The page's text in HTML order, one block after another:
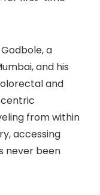
, a
, and his
and
from within
accessing
never been